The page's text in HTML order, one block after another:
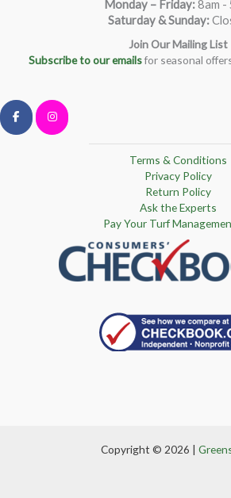
Monday – Friday:8am -
Saturday & Sunday:
Join Our Mailing List
Subscribe to our emailsfor seasonal
Terms & Conditions
Privacy Policy
Return Policy
Ask the Experts
Pay Your Turf
Copyright © 2026 |